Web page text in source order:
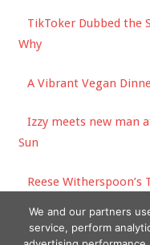
TikToker Dubbed the
Why
A Vibrant Vegan
Izzy meets new man
Sun
Reese
We and our partners
service, perform